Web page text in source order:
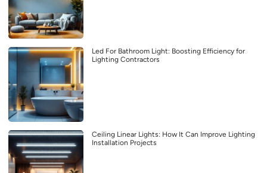
Led For Bathroom Light: Boosting Efficiency for
Lighting Contractors
Ceiling Linear Lights: How It Can Improve Lighting
Installation Projects